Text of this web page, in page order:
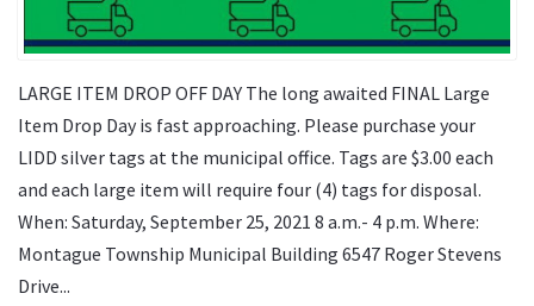
LARGE ITEM DROP OFF DAY The long awaited FINAL Large
Item Drop Day is fast approaching. Please purchase your
LIDD silver tags at the municipal office. Tags are $3.00 each
and each large item will require four (4) tags for disposal.
When: Saturday, September 25, 2021 8 a.m.- 4 p.m. Where:
Montague Township Municipal Building 6547 Roger Stevens
Drive...